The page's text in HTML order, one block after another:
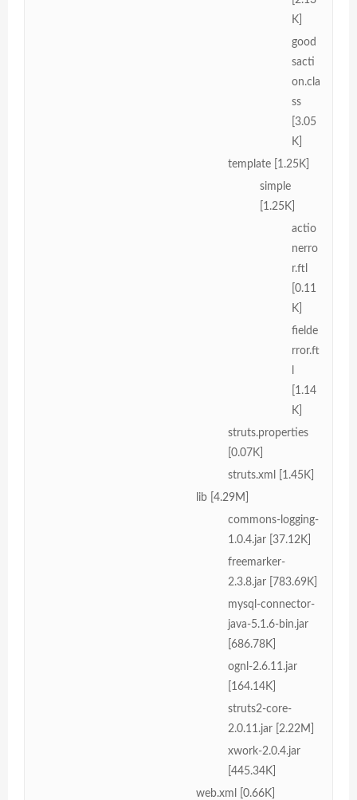
K]
good
sacti
on.cla
ss
[3.05
K]
template [1.25K]
simple
[1.25K]
actio
nerro
r.ftl
[0.11
K]
fielde
rror.ft
[1.14
K]
struts.properties
[0.07K]
struts.xml [1.45K]
lib [4.29M]
commons-logging-
1.0.4.jar [37.12K]
freemarker-
2.3.8.jar [783.69K]
mysql-connector-
java-5.1.6-bin.jar
[686.78K]
ognl-2.6.11.jar
[164.14K]
struts2-core-
2.0.11.jar [2.22M]
xwork-2.0.4.jar
[445.34K]
web.xml [0.66K]